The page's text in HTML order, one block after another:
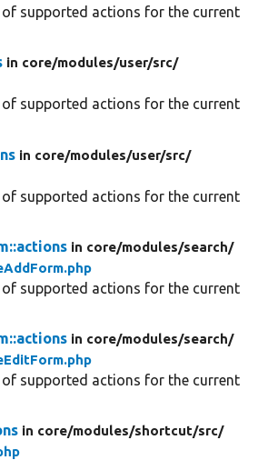
of supported actions for the current
in core/modules/user/src/
of supported actions for the current
in core/modules/user/src/
of supported actions for the current
in core/modules/search/
of supported actions for the current
in core/modules/search/
of supported actions for the current
in core/modules/shortcut/src/